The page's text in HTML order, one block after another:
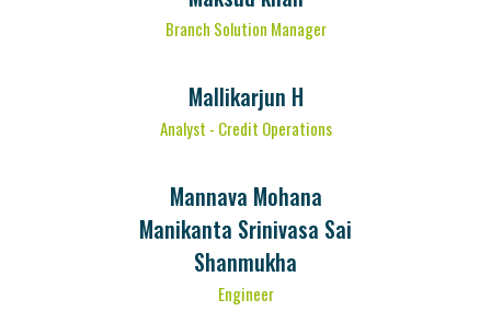
Branch Solution Manager
Mallikarjun H
Analyst - Credit Operations
Mannava Mohana
Manikanta Srinivasa Sai
Shanmukha
Engineer